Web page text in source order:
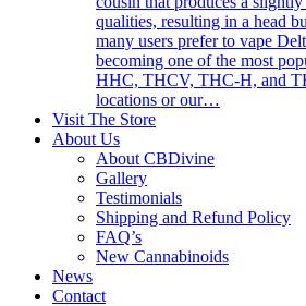
qualities, resulting in a head
many users prefer to vape
becoming one of the most
HHC, THCV, THC-H, and
locations or our…
Visit The Store
About Us
About CBDivine
Gallery
Testimonials
Shipping and Refund Policy
FAQ’s
New Cannabinoids
News
Contact